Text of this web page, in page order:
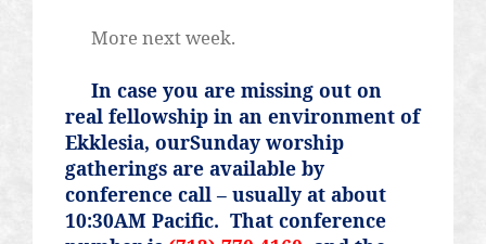
More next week.
In case you are missing out on
real fellowship in an environment of
Ekklesia, ourSunday worship
gatherings are available by
conference call – usually at about
10:30AM Pacific. That conference